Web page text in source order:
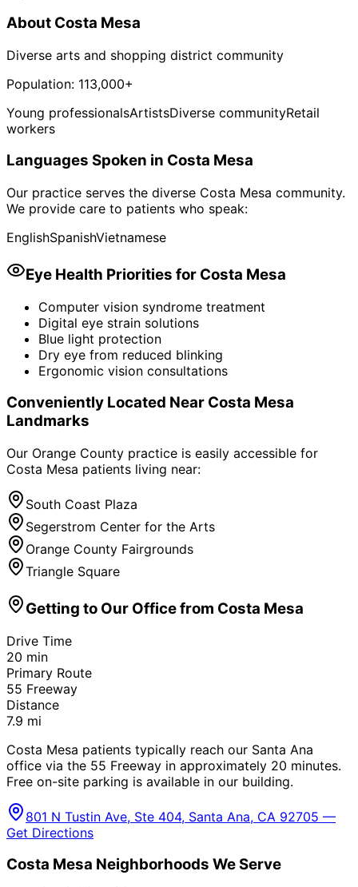
About Costa Mesa
Diverse arts and shopping district community
Population: 113,000+
Young professionalsArtistsDiverse communityRetail
workers
Languages Spoken in Costa Mesa
Our practice serves the diverse Costa Mesa community.
We provide care to patients who speak:
EnglishSpanishVietnamese
Eye Health Priorities for Costa Mesa
Computer vision syndrome treatment
Digital eye strain solutions
Blue light protection
Dry eye from reduced blinking
Ergonomic vision consultations
Conveniently Located Near Costa Mesa
Landmarks
Our Orange County practice is easily accessible for
Costa Mesa patients living near:
South Coast Plaza
Segerstrom Center for the Arts
Orange County Fairgrounds
Triangle Square
Getting to Our Office from Costa Mesa
Drive Time
20 min
Primary Route
55 Freeway
Distance
7.9 mi
Costa Mesa patients typically reach our Santa Ana
office via the 55 Freeway in approximately 20 minutes.
Free on-site parking is available in our building.
801 N Tustin Ave, Ste 404, Santa Ana, CA 92705 —
Get Directions
Costa Mesa Neighborhoods We Serve